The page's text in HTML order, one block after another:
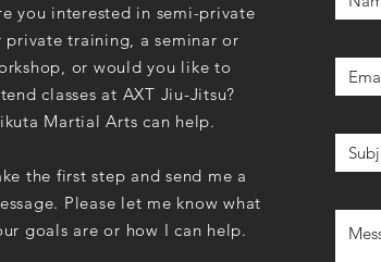
you interested in semi-private
private training, a seminar or
or would you like to
classes at AXT Jiu-Jitsu?
Martial Arts can help.
the first step and send me a
Please let me know what
goals are or how I can help.